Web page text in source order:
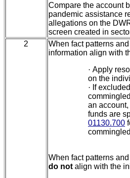
Compare the account
pandemic assistance
allegations on the
screen created in
2
When fact patterns
information align with
· Apply
on the
· If
an
funds are
01130.700
When fact patterns
do not align with the